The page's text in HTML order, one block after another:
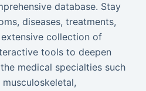
database. Stay
diseases, treatments,
collection of
tools to deepen
medical specialties such